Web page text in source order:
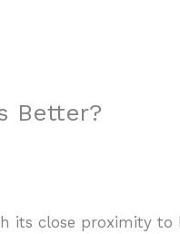
Better?
its close proximity to